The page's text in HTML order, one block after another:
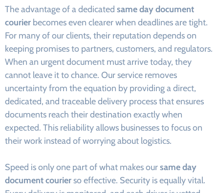
The advantage of a dedicated same day document
courier becomes even clearer when deadlines are tight.
For many of our clients, their reputation depends on
keeping promises to partners, customers, and regulators.
When an urgent document must arrive today, they
cannot leave it to chance. Our service removes
uncertainty from the equation by providing a direct,
dedicated, and traceable delivery process that ensures
documents reach their destination exactly when
expected. This reliability allows businesses to focus on
their work instead of worrying about logistics.
Speed is only one part of what makes oursame day
document courierso effective. Security is equally vital.